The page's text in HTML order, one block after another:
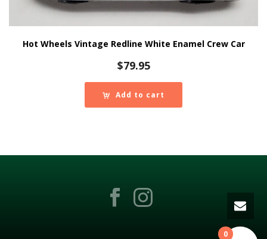
Hot Wheels Vintage Redline White Enamel Crew Car
$79.95
Add to cart
0